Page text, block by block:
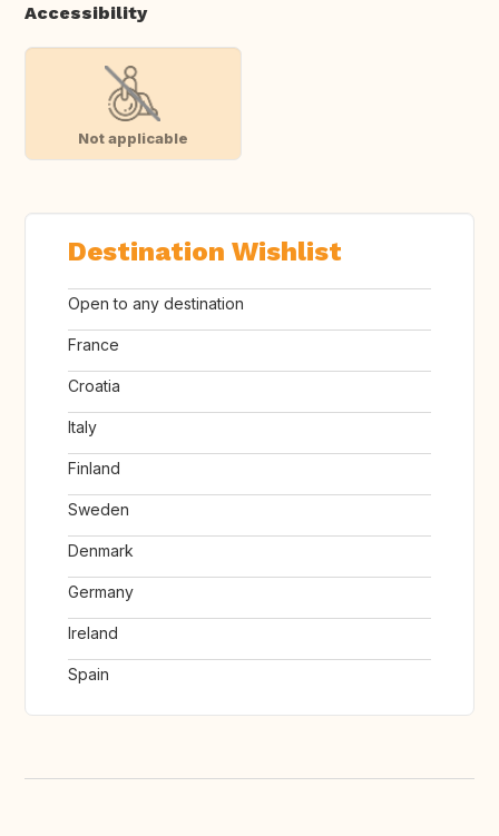
Accessibility
Not applicable
Destination Wishlist
Open to any destination
France
Croatia
Italy
Finland
Sweden
Denmark
Germany
Ireland
Spain